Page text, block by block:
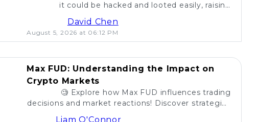
it could be hacked and looted easily, raising
questions about security in the crypto world. 💰
David Chen
August 5, 2026 at 06:12 PM
Max FUD: Understanding the Impact on
Crypto Markets
🧐 Explore how Max FUD influences trading
decisions and market reactions! Discover strategies
Liam O'Connor